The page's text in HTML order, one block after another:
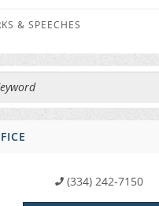
& SPEECHES
(334) 242-7150